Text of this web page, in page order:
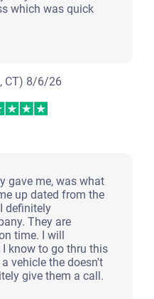
which was quick
CT) 8/6/26
gave me, was what
up dated from the
definitely
They are
time. I will
know to go thru this
vehicle the doesn't
give them a call.